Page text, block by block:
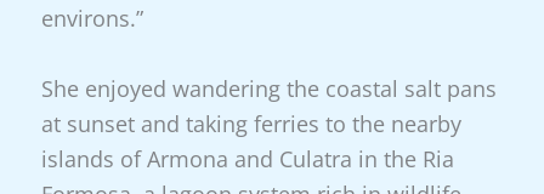
environs.”
She enjoyed wandering the coastal salt pans
at sunset and taking ferries to the nearby
islands of Armona and Culatra in the Ria